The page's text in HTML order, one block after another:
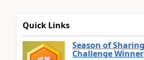
Quick Links
Season of
Challenge